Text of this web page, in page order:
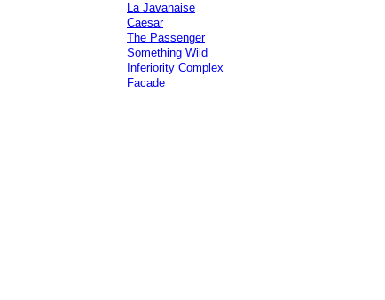
La Javanaise
Caesar
The Passenger
Something Wild
Inferiority Complex
Facade